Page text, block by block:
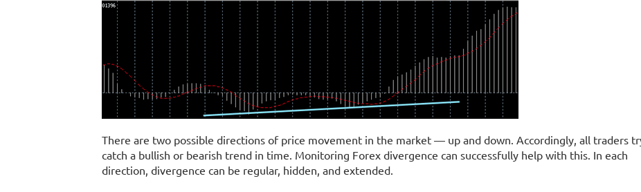
There are two possible directions of price movement in the market — up and down. Accordingly, all traders
catch a bullish or bearish trend in time. Monitoring Forex divergence can successfully help with this. In each
direction, divergence can be regular, hidden, and extended.